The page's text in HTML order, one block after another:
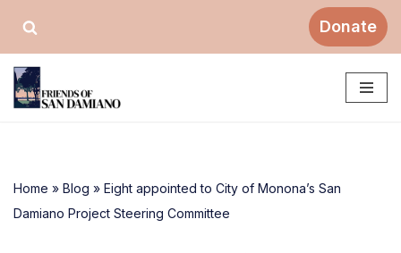
Skip
to
content
Donate
Home » Blog » Eight appointed to City of Monona’s San
Damiano Project Steering Committee